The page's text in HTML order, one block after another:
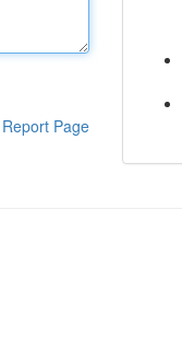
Report Page